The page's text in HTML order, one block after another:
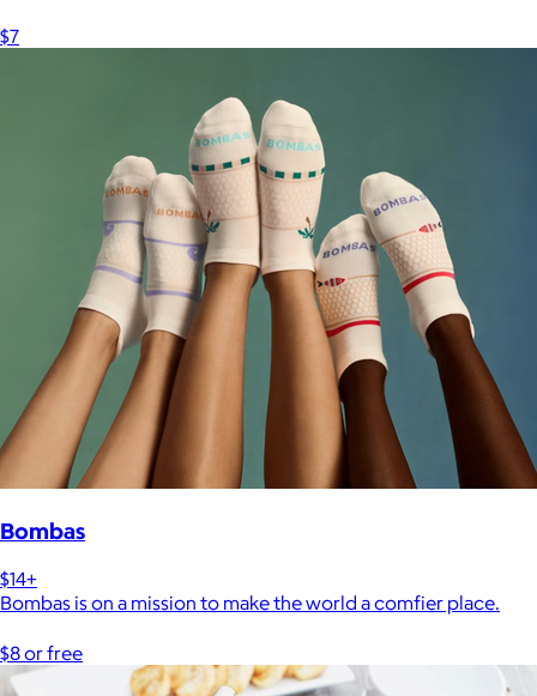
$7
Bombas
$14+
Bombas is on a mission to make the world a comfier place.
$8 or free